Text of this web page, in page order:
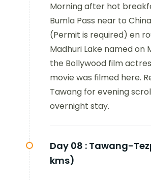
Morning after hot
Bumla Pass near to
(Permit is required) en
Madhuri Lake named on
the Bollywood film
movie was filmed here.
Tawang for evening
overnight stay.
Day 08 : Tawang-
kms)